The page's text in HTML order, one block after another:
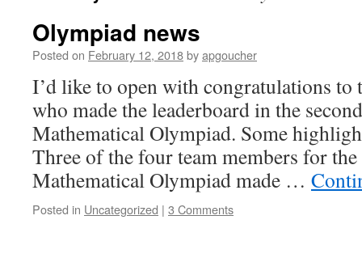
Olympiad news
Posted on February 12, 2018byapgoucher
I’d like to open with congratulations to
who made the leaderboard in the
Mathematical Olympiad. Some
Three of the four team members for
Mathematical Olympiad made …
Posted in Uncategorized | 3 Comments